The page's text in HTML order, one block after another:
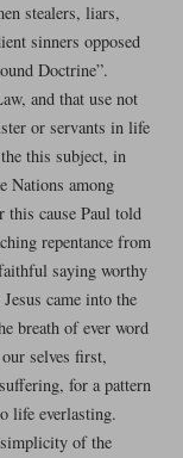
stealers, liars,
sinners opposed
Doctrine”.
and that use not
or servants in life
this subject, in
Nations among
cause Paul told
repentance from
saying worthy
came into the
breath of ever word
selves first,
for a pattern
life everlasting.
of the